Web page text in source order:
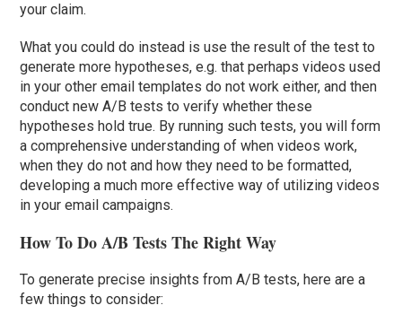
your claim.
What you could do instead is use the result of the test to
generate more hypotheses, e.g. that perhaps videos used
in your other email templates do not work either, and then
conduct new A/B tests to verify whether these
hypotheses hold true. By running such tests, you will form
a comprehensive understanding of when videos work,
when they do not and how they need to be formatted,
developing a much more effective way of utilizing videos
in your email campaigns.
How To Do A/B Tests The Right Way
To generate precise insights from A/B tests, here are a
few things to consider: